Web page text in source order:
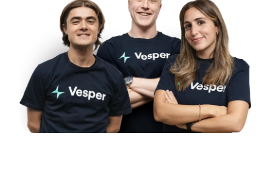
Join 5,000+ users